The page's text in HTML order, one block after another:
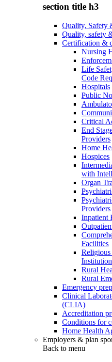
section title h3
Quality, Safety
Quality, safety
Certification &
Nursing
Life
Code
Hospitals
Public
Critical
End
Providers
Home
Hospices
with
Organ
Providers
Inpatient
Facilities
Rural
Rural
Emergency
Clinical
(CLIA)
Accreditation
Conditions for
Home Health
Employers & plan
Back to menu